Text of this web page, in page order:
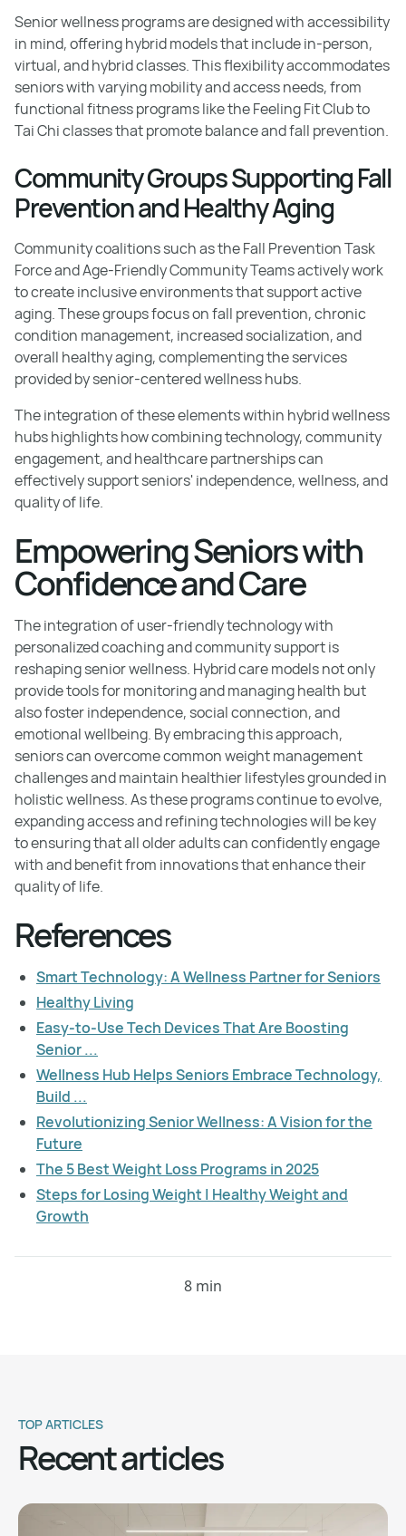
Senior wellness programs are designed with accessibility
in mind, offering hybrid models that include in-person,
virtual, and hybrid classes. This flexibility accommodates
seniors with varying mobility and access needs, from
functional fitness programs like the Feeling Fit Club to
Tai Chi classes that promote balance and fall prevention.
Community Groups Supporting Fall
Prevention and Healthy Aging
Community coalitions such as the Fall Prevention Task
Force and Age-Friendly Community Teams actively work
to create inclusive environments that support active
aging. These groups focus on fall prevention, chronic
condition management, increased socialization, and
overall healthy aging, complementing the services
provided by senior-centered wellness hubs.
The integration of these elements within hybrid wellness
hubs highlights how combining technology, community
engagement, and healthcare partnerships can
effectively support seniors' independence, wellness, and
quality of life.
Empowering Seniors with
Confidence and Care
The integration of user-friendly technology with
personalized coaching and community support is
reshaping senior wellness. Hybrid care models not only
provide tools for monitoring and managing health but
also foster independence, social connection, and
emotional wellbeing. By embracing this approach,
seniors can overcome common weight management
challenges and maintain healthier lifestyles grounded in
holistic wellness. As these programs continue to evolve,
expanding access and refining technologies will be key
to ensuring that all older adults can confidently engage
with and benefit from innovations that enhance their
quality of life.
References
Smart Technology: A Wellness Partner for Seniors
Healthy Living
Easy-to-Use Tech Devices That Are Boosting
Senior ...
Wellness Hub Helps Seniors Embrace Technology,
Build ...
Revolutionizing Senior Wellness: A Vision for the
Future
The 5 Best Weight Loss Programs in 2025
Steps for Losing Weight | Healthy Weight and
Growth
8 min
TOP ARTICLES
Recent articles